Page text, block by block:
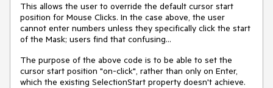
This allows the user to override the default cursor start
position for Mouse Clicks. In the case above, the user
cannot enter numbers unless they specifically click the start
of the Mask; users find that confusing...
The purpose of the above code is to be able to set the
cursor start position "on-click", rather than only on Enter,
which the existing SelectionStart property doesn't achieve.